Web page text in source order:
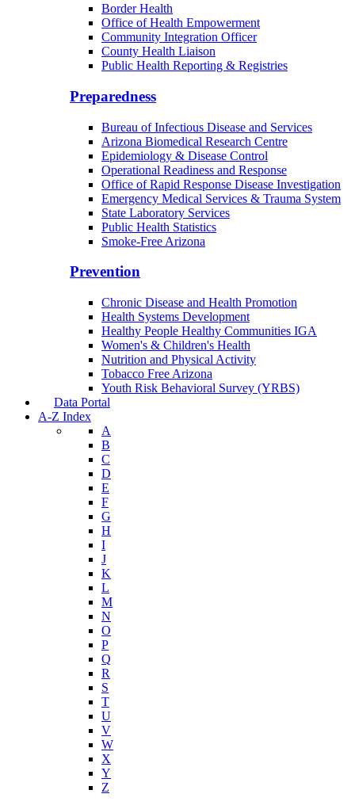
Border Health
Office of Health Empowerment
Community Integration Officer
County Health Liaison
Public Health Reporting & Registries
Preparedness
Bureau of Infectious Disease and Services
Arizona Biomedical Research Centre
Epidemiology & Disease Control
Operational Readiness and Response
Office of Rapid Response Disease Investigation
Emergency Medical Services & Trauma System
State Laboratory Services
Public Health Statistics
Smoke-Free Arizona
Prevention
Chronic Disease and Health Promotion
Health Systems Development
Healthy People Healthy Communities IGA
Women's & Children's Health
Nutrition and Physical Activity
Tobacco Free Arizona
Youth Risk Behavioral Survey (YRBS)
Data Portal
A-Z Index
A
B
C
D
E
F
G
H
I
J
K
L
M
N
O
P
Q
R
S
T
U
V
W
X
Y
Z